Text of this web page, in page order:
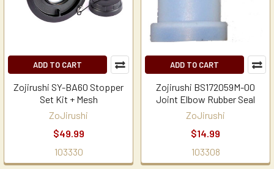
ADD TO CART
Zojirushi SY-BA60 Stopper
Set Kit + Mesh
ZoJirushi
$49.99
103330
ADD TO CART
Zojirushi BS172059M-00
Joint Elbow Rubber Seal
ZoJirushi
$14.99
103308